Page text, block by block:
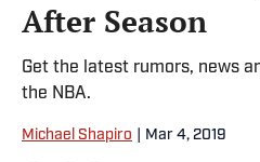
After Season
Get the latest rumors, news
the NBA.
Michael Shapiro Mar 4, 2019